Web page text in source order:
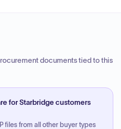
documents tied to this
for Starbridge customers
files from all other buyer types